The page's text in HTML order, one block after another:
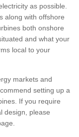
as possible.
along with offshore
both onshore
and what your
local to your
markets and
setting up a
If you require
design, please